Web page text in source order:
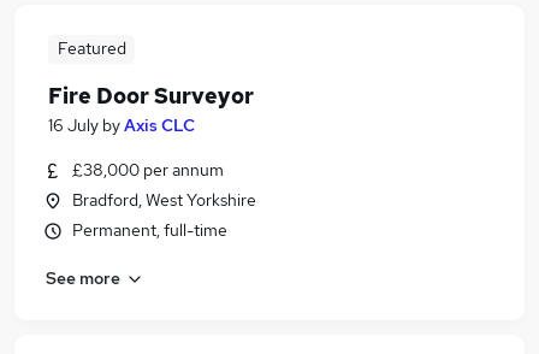
Featured
Fire Door Surveyor
16 July byAxis CLC
£38,000 per annum
Bradford, West Yorkshire
Permanent, full-time
See more